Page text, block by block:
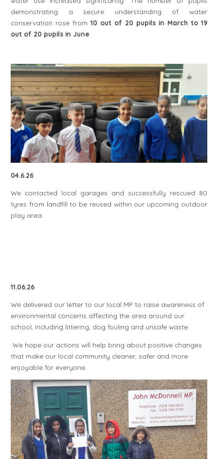
demonstrating a secure understanding of water
conservation rose from10 out of 20 pupils in March to 19
out of 20 pupils in June
04.6.26
We contacted local garages and successfully rescued 80
tyres from landfill to be reused within our upcoming outdoor
play area.
11.06.26
We delivered our letter to our local MP to raise awareness of
environmental concerns affecting the area around our
school, including littering, dog fouling and unsafe waste.
We hope our actions will help bring about positive changes
that make our local community cleaner, safer and more
enjoyable for everyone.